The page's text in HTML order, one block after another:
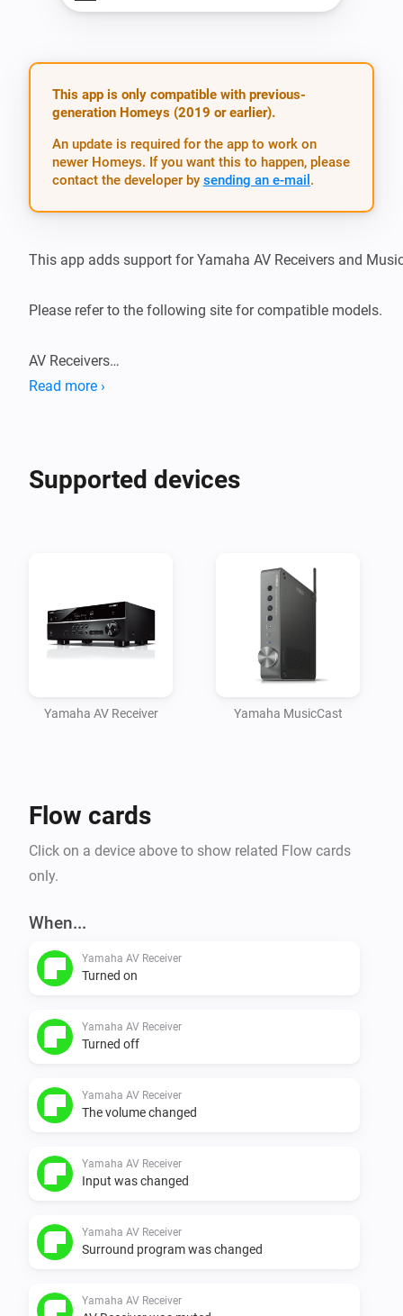
This app is only compatible with previous-
generation Homeys (2019 or earlier).
An update is required for the app to work on
newer Homeys. If you want this to happen, please
contact the developer by sending an e-mail .
This app adds support for Yamaha AV Receivers and
Please refer to the following site for compatible models.
AV Receivers
https://uk.yamaha.com/en/products/audio_visual/apps/
Read more ›
Supported devices
Yamaha AV Receiver Yamaha MusicCast
Flow cards
Click on a device above to show related Flow cards
only.
When...
Yamaha AV Receiver
Turned on
Yamaha AV Receiver
Turned off
Yamaha AV Receiver
The volume changed
Yamaha AV Receiver
Input was changed
Yamaha AV Receiver
Surround program was changed
Yamaha AV Receiver